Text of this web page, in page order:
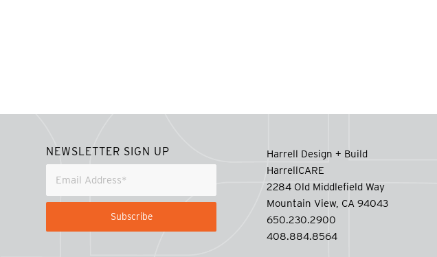
NEWSLETTER SIGN UP
Harrell Design + Build
HarrellCARE
2284 Old Middlefield Way
Mountain View, CA 94043
650.230.2900
408.884.8564